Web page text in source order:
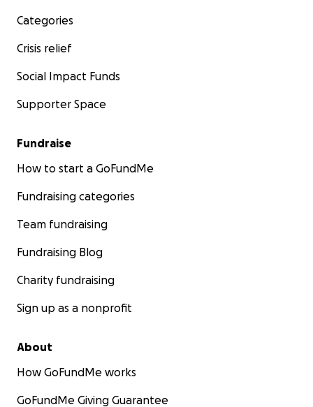
Categories
Crisis relief
Social Impact Funds
Supporter Space
Fundraise
How to start a GoFundMe
Fundraising categories
Team fundraising
Fundraising Blog
Charity fundraising
Sign up as a nonprofit
About
How GoFundMe works
GoFundMe Giving Guarantee